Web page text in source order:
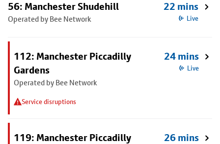
56: Manchester Shudehill
Operated by Bee Network
22 mins
Live
112: Manchester Piccadilly
Gardens
Operated by Bee Network
Service disruptions
24 mins
Live
119: Manchester Piccadilly
26 mins